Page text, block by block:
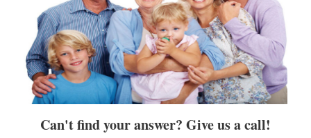
Can't find your answer? Give us a call!